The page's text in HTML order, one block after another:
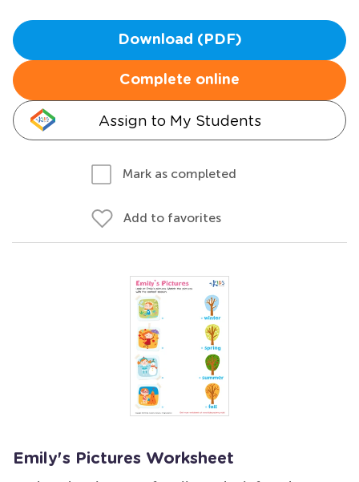
Download (PDF)
Complete online
Assign to My Students
Mark as completed
Add to favorites
Emily's Pictures Worksheet